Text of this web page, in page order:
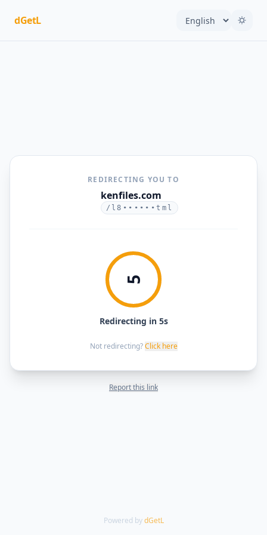
dGetL
REDIRECTING YOU TO
kenfiles.com
/l8••••••tml
5
Redirecting in 5s
Not redirecting? Click here
Report this link
Powered by dGetL